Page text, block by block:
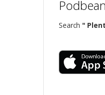
Search "